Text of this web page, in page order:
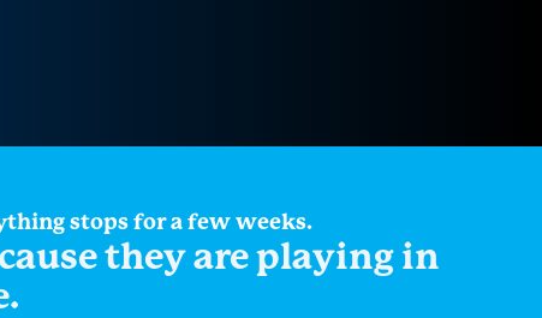
stops for a few weeks.
they are playing in